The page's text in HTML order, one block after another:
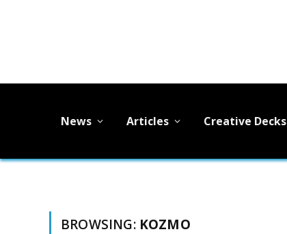
News Articles Creative Decks
BROWSING: KOZMO